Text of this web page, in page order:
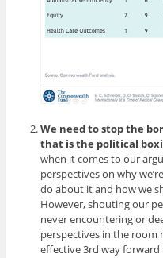
We need to stop the
that is the political
when it comes to our
perspectives on why
do about it and how we
However, shouting our
never encountering or
perspectives in the room
effective 3rd way forward